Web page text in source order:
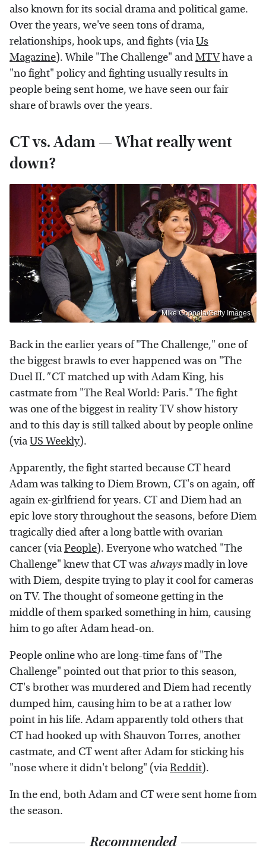
also known for its social drama and political game.
Over the years, we've seen tons of drama,
relationships, hook ups, and fights (viaUs
Magazine). While "The Challenge" andMTVhave a
"no fight" policy and fighting usually results in
people being sent home, we have seen our fair
share of brawls over the years.
CT vs. Adam — What really went
down?
Mike Coppola/Getty Images
Back in the earlier years of "The Challenge," one of
the biggest brawls to ever happened was on "The
Duel II."CT matched up with Adam King, his
castmate from "The Real World: Paris." The fight
was one of the biggest in reality TV show history
and to this day is still talked about by people online
(viaUS Weekly).
Apparently, the fight started because CT heard
Adam was talking to Diem Brown, CT's on again, off
again ex-girlfriend for years. CT and Diem had an
epic love story throughout the seasons, before Diem
tragically died after a long battle with ovarian
cancer (viaPeople). Everyone who watched "The
Challenge" knew that CT was alwaysmadly in love
with Diem, despite trying to play it cool for cameras
on TV. The thought of someone getting in the
middle of them sparked something in him, causing
him to go after Adam head-on.
People online who are long-time fans of "The
Challenge" pointed out that prior to this season,
CT's brother was murdered and Diem had recently
dumped him, causing him to be at a rather low
point in his life. Adam apparently told others that
CT had hooked up with Shauvon Torres, another
castmate, and CT went after Adam for sticking his
"nose where it didn't belong" (viaReddit).
In the end, both Adam and CT were sent home from
the season.
Recommended